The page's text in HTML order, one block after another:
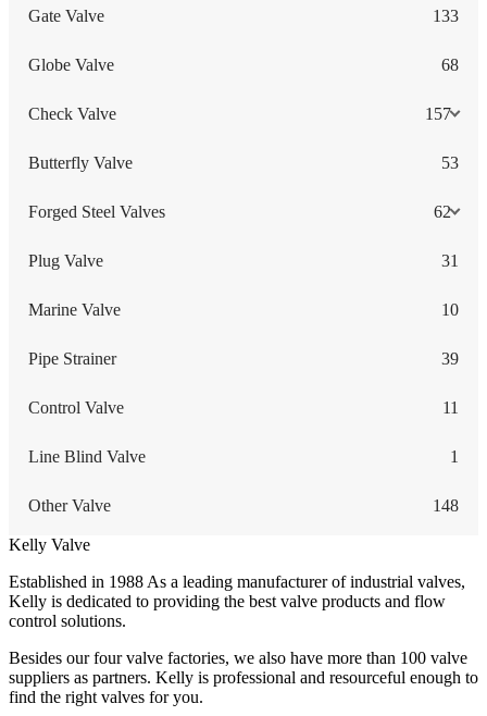
Gate Valve 133
Globe Valve 68
Check Valve 157
Butterfly Valve 53
Forged Steel Valves 62
Plug Valve 31
Marine Valve 10
Pipe Strainer 39
Control Valve 11
Line Blind Valve 1
Other Valve 148
Kelly Valve
Established in 1988 As a leading manufacturer of industrial valves,
Kelly is dedicated to providing the best valve products and flow
control solutions.
Besides our four valve factories, we also have more than 100 valve
suppliers as partners. Kelly is professional and resourceful enough to
find the right valves for you.